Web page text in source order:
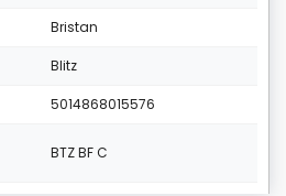
Bristan
Blitz
5014868015576
BTZ BF C